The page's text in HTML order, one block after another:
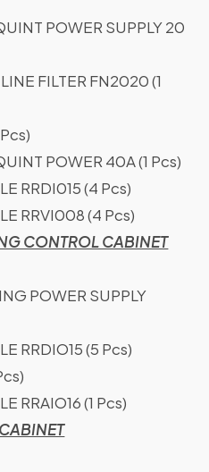
POWER SUPPLY 20
FILTER FN2020 (1
POWER 40A (1 Pcs)
RRDI015 (4 Pcs)
RRVI008 (4 Pcs)
CONTROL CABINET
POWER SUPPLY
RRDIO15 (5 Pcs)
RRAIO16 (1 Pcs)